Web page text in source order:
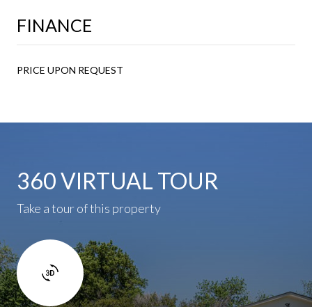
FINANCE
PRICE UPON REQUEST
360 VIRTUAL TOUR
Take a tour of this property